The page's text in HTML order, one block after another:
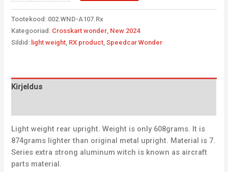
Tootekood: 002.WND-A107.Rx
Kategooriad: Crosskart wonder New 2024
Sildid: light weight RX product ,Speedcar Wonder
Kirjeldus
Light weight rear upright. Weight is only 608grams. It is
874grams lighter than original metal upright. Material is 7.
Series extra strong aluminum witch is known as aircraft
parts material.